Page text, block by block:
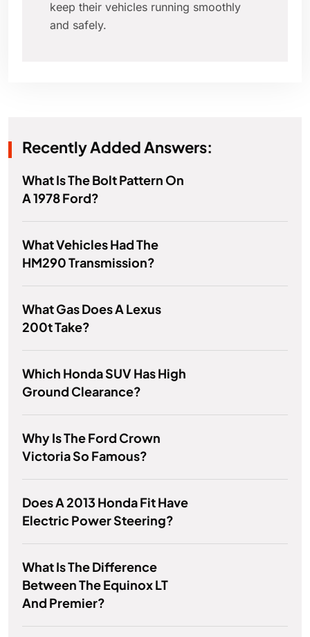
keep their vehicles running smoothly
and safely.
Recently Added Answers:
What Is The Bolt Pattern On
A 1978 Ford?
What Vehicles Had The
HM290 Transmission?
What Gas Does A Lexus
200t Take?
Which Honda SUV Has High
Ground Clearance?
Why Is The Ford Crown
Victoria So Famous?
Does A 2013 Honda Fit Have
Electric Power Steering?
What Is The Difference
Between The Equinox LT
And Premier?